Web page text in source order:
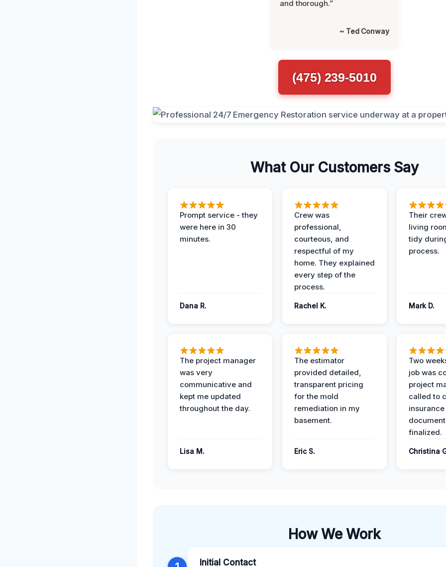
and thorough.”
~ Ted Conway
(475) 239-5010
What Our Customers Say
Prompt service - they
were here in 30
minutes.
Dana R.
Crew was
professional,
courteous, and
respectful of my
home. They explained
every step of the
process.
Rachel K.
Their
living
tidy
process.
Mark D.
The project manager
was very
communicative and
kept me updated
throughout the day.
Lisa M.
The estimator
provided detailed,
transparent pricing
for the mold
remediation in my
basement.
Eric S.
Two
job was
project
called to
insurance
finalized.
Christina
How We Work
Initial Contact